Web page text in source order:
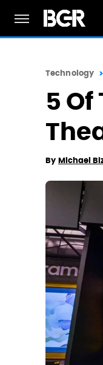
Technology
5 Of
By Michael